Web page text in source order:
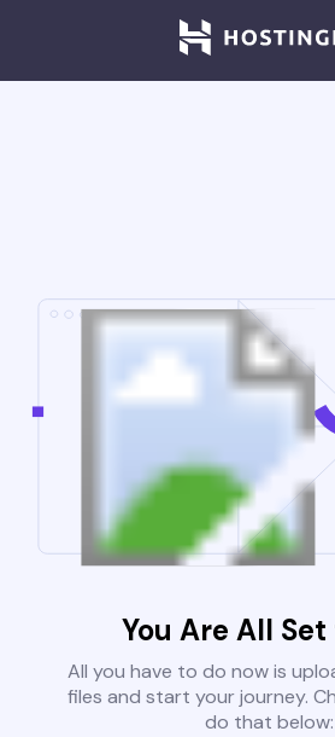
You Are All Set
All you have to do now is
files and start your journey.
do that below: